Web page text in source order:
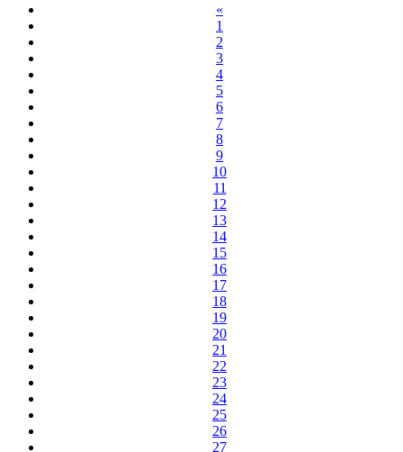
«
1
2
3
4
5
6
7
8
9
10
11
12
13
14
15
16
17
18
19
20
21
22
23
24
25
26
27